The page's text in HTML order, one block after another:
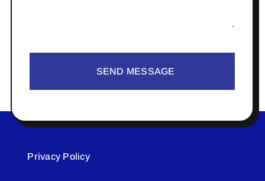
SEND MESSAGE
Privacy Policy